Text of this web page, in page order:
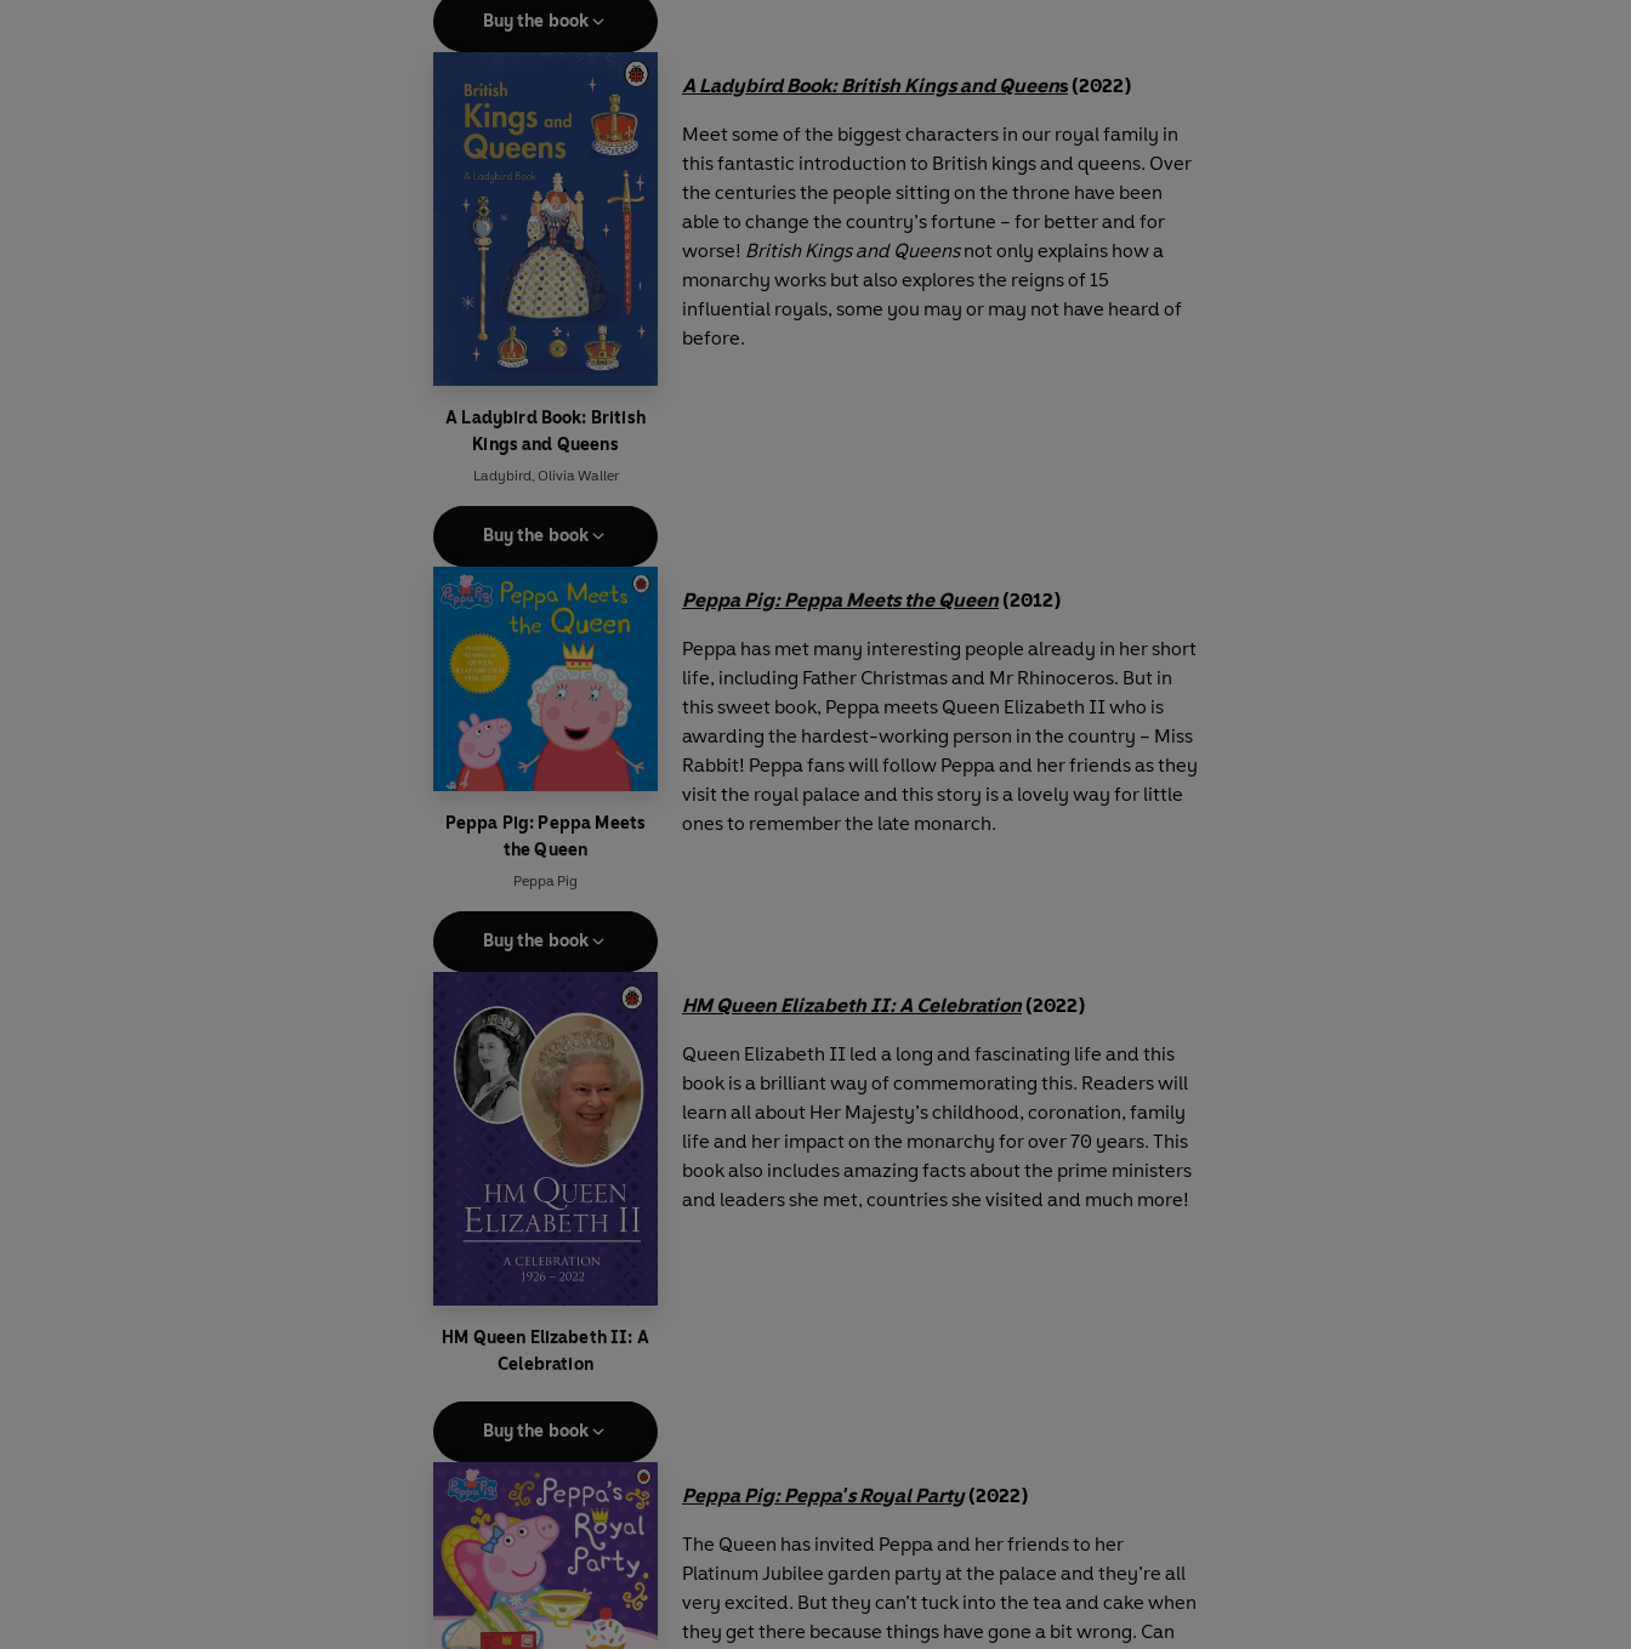
Buy the book
A Ladybird Book: British
Kings and Queens
Ladybird, Olivia Waller
Buy the book
A Ladybird Book: British Kings and Queens(2022)
Meet some of the biggest characters in our royal family in
this fantastic introduction to British kings and queens. Over
the centuries the people sitting on the throne have been
able to change the country’s fortune – for better and for
worse! British Kings and Queensnot only explains how a
monarchy works but also explores the reigns of 15
influential royals, some you may or may not have heard of
before.
Peppa Pig: Peppa Meets
the Queen
Peppa Pig
Buy the book
Peppa Pig: Peppa Meets the Queen(2012)
Peppa has met many interesting people already in her short
life, including Father Christmas and Mr Rhinoceros. But in
this sweet book, Peppa meets Queen Elizabeth II who is
awarding the hardest-working person in the country – Miss
Rabbit! Peppa fans will follow Peppa and her friends as they
visit the royal palace and this story is a lovely way for little
ones to remember the late monarch.
HM Queen Elizabeth II: A
Celebration
Buy the book
HM Queen Elizabeth II: A Celebration(2022)
Queen Elizabeth II led a long and fascinating life and this
book is a brilliant way of commemorating this. Readers will
learn all about Her Majesty’s childhood, coronation, family
life and her impact on the monarchy for over 70 years. This
book also includes amazing facts about the prime ministers
and leaders she met, countries she visited and much more!
Peppa Pig: Peppa's Royal Party(2022)
The Queen has invited Peppa and her friends to her
Platinum Jubilee garden party at the palace and they’re all
very excited. But they can’t tuck into the tea and cake when
they get there because things have gone a bit wrong. Can